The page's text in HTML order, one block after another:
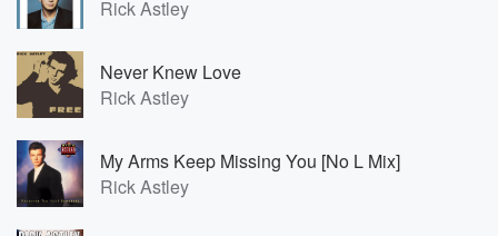
Rick Astley
Never Knew Love
Rick Astley
My Arms Keep Missing You [No L Mix]
Rick Astley